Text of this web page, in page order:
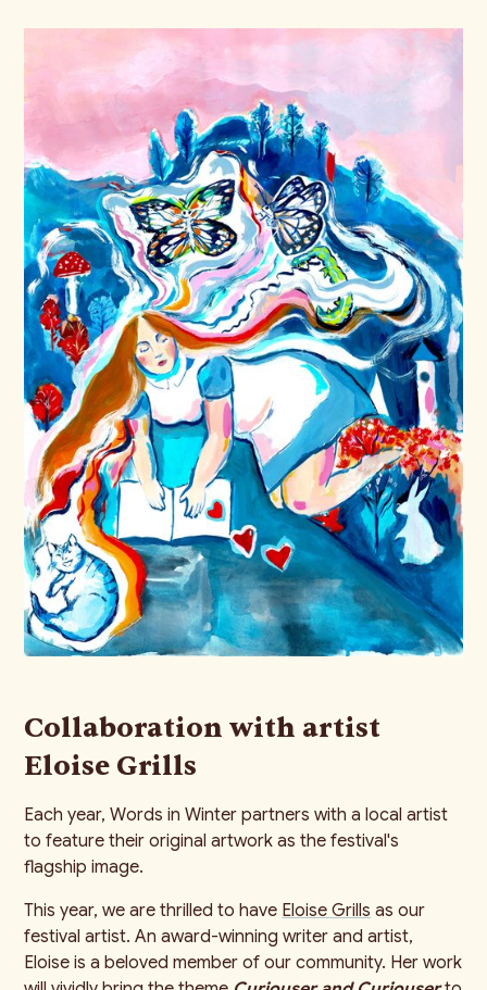
Collaboration with artist
Eloise Grills
Each year, Words in Winter partners with a local artist
to feature their original artwork as the festival's
flagship image.
This year, we are thrilled to have Eloise Grills as our
festival artist. An award-winning writer and artist,
Eloise is a beloved member of our community. Her work